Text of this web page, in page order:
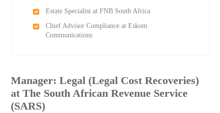
Estate Specialist at FNB South Africa
Chief Advisor Compliance at Eskom
Communications
Manager: Legal (Legal Cost Recoveries)
at The South African Revenue Service
(SARS)